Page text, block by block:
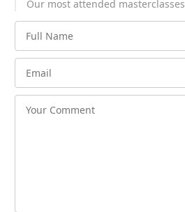
Our most attended masterclasses